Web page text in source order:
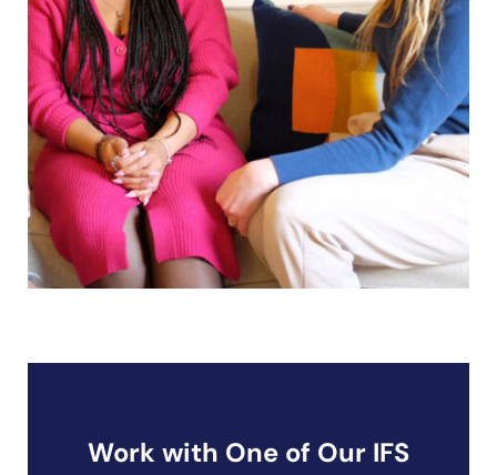
Work with One of Our IFS